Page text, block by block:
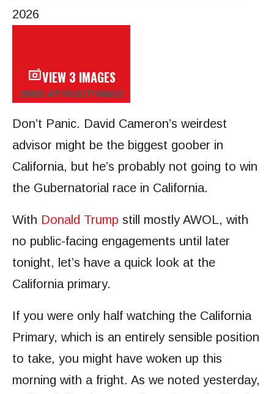
2026
VIEW 3 IMAGES
(IMAGE: AFP VIA GETTY IMAGES)
Don’t Panic. David Cameron’s weirdest
advisor might be the biggest goober in
California, but he’s probably not going to win
the Gubernatorial race in California.
With Donald Trump still mostly AWOL, with
no public-facing engagements until later
tonight, let’s have a quick look at the
California primary.
If you were only half watching the California
Primary, which is an entirely sensible position
to take, you might have woken up this
morning with a fright. As we noted yesterday,